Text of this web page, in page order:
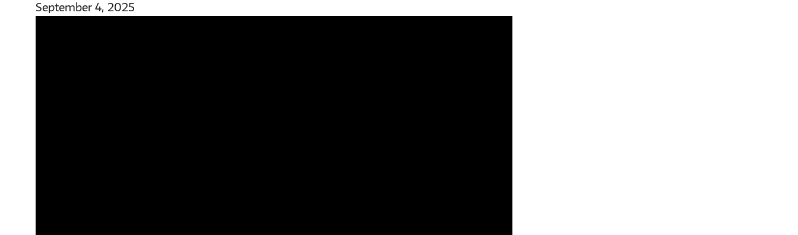
September 4, 2025